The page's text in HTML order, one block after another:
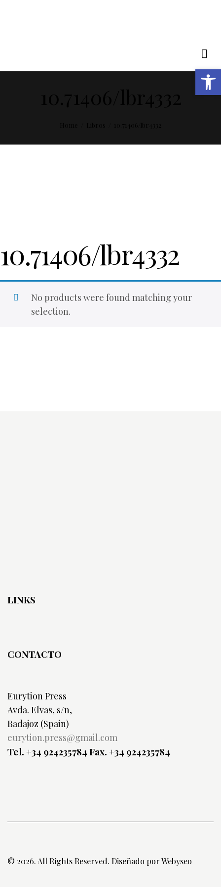
10.71406/lbr4332
No products were found matching your
selection.
LINKS
CONTACTO
Eurytion Press
Avda. Elvas, s/n,
Badajoz (Spain)
eurytion.press@gmail.com
Tel. +34 924235784Fax. +34 924235784
© 2026. All Rights Reserved. Diseñado porWebyseo
Open toolbar